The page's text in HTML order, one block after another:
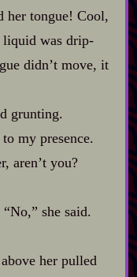
her tongue! Cool,
liquid was drip‍-​
didn’t move, it
grunting.
my presence.
aren’t you?
she said.
her pulled